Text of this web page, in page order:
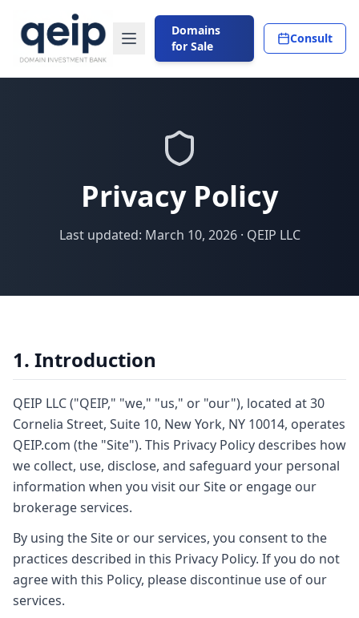
Domains
for Sale
Consult
Privacy Policy
Last updated: March 10, 2026 · QEIP LLC
1. Introduction
QEIP LLC ("QEIP," "we," "us," or "our"), located at 30
Cornelia Street, Suite 10, New York, NY 10014, operates
QEIP.com (the "Site"). This Privacy Policy describes how
we collect, use, disclose, and safeguard your personal
information when you visit our Site or engage our
brokerage services.
By using the Site or our services, you consent to the
practices described in this Privacy Policy. If you do not
agree with this Policy, please discontinue use of our
services.